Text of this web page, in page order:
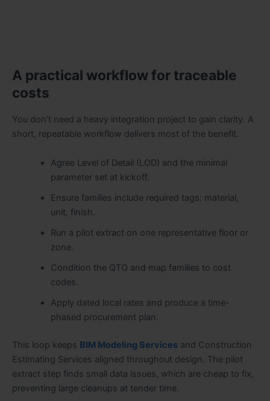
A practical workflow for traceable
costs
You don’t need a heavy integration project to gain clarity. A
short, repeatable workflow delivers most of the benefit.
Agree Level of Detail (LOD) and the minimal
parameter set at kickoff.
Ensure families include required tags: material,
unit, finish.
Run a pilot extract on one representative floor or
zone.
Condition the QTO and map families to cost
codes.
Apply dated local rates and produce a time-
phased procurement plan.
This loop keeps BIM Modeling Services and Construction
Estimating Services aligned throughout design. The pilot
extract step finds small data issues, which are cheap to fix,
preventing large cleanups at tender time.